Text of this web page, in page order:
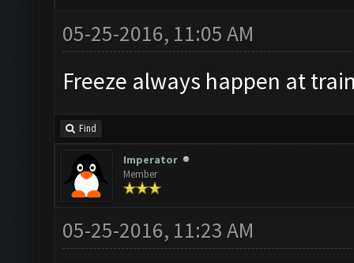
05-25-2016, 11:05 AM
Freeze always happen at
Find
Imperator
Member
05-25-2016, 11:23 AM